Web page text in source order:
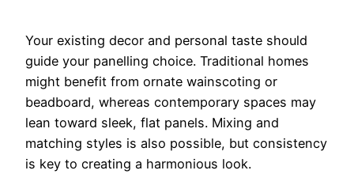
Your existing decor and personal taste should
guide your panelling choice. Traditional homes
might benefit from ornate wainscoting or
beadboard, whereas contemporary spaces may
lean toward sleek, flat panels. Mixing and
matching styles is also possible, but consistency
is key to creating a harmonious look.